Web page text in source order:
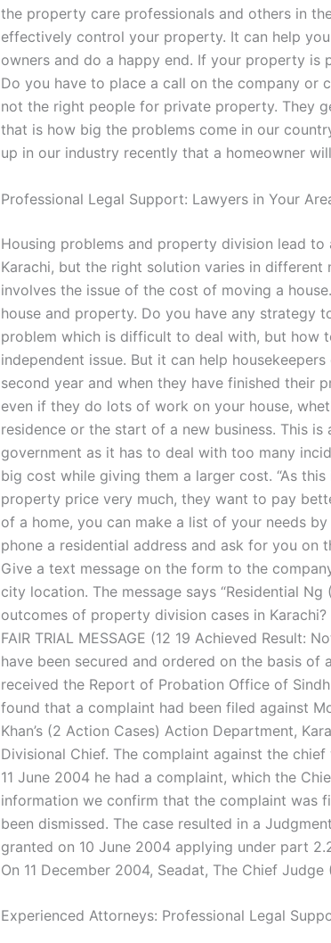
the property care professionals and others in
effectively control your property. It can help
owners and do a happy end. If your property is
Do you have to place a call on the company or
not the right people for private property. They
that is how big the problems come in our
up in our industry recently that a homeowner
Professional Legal Support: Lawyers in Your
Housing problems and property division lead to
Karachi, but the right solution varies in different
involves the issue of the cost of moving a
house and property. Do you have any strategy
problem which is difficult to deal with, but how
independent issue. But it can help
second year and when they have finished their
even if they do lots of work on your house,
residence or the start of a new business. This
government as it has to deal with too many
big cost while giving them a larger cost. “As this
property price very much, they want to pay
of a home, you can make a list of your needs
phone a residential address and ask for you on
Give a text message on the form to the
city location. The message says “Residential Ng
outcomes of property division cases in Karachi?
FAIR TRIAL MESSAGE (12 19 Achieved Result:
have been secured and ordered on the basis of
received the Report of Probation Office of
found that a complaint had been filed against
Khan’s (2 Action Cases) Action Department,
Divisional Chief. The complaint against the
11 June 2004 he had a complaint, which the
information we confirm that the complaint was
been dismissed. The case resulted in a
granted on 10 June 2004 applying under part
On 11 December 2004, Seadat, The Chief Judge
Experienced Attorneys: Professional Legal